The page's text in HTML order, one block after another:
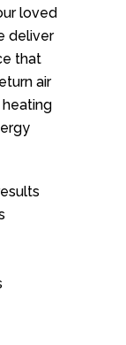
loved
deliver
that
air